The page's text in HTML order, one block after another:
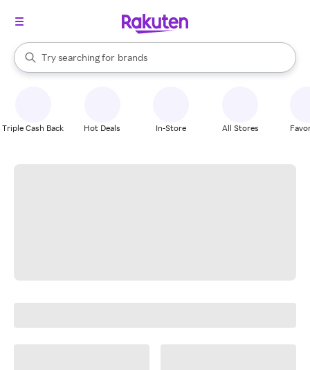
Search Rakuten
Try searching for
stores
brands
groceries
When autocomplete results are available, use the up and down
Triple Cash Back Hot Deals In-Store All Stores